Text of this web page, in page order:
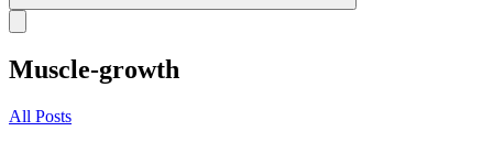
Muscle-growth
All Posts